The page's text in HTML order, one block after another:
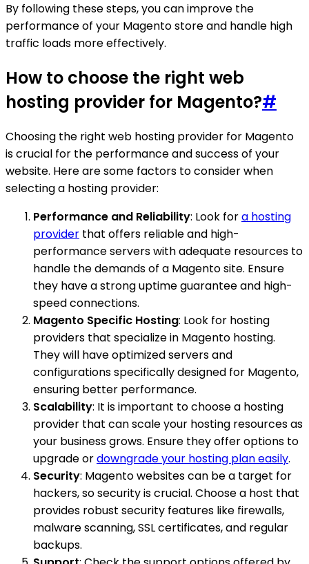
By following these steps, you can improve the
performance of your Magento store and handle high
traffic loads more effectively.
How to choose the right web
hosting provider for Magento?#
Choosing the right web hosting provider for Magento
is crucial for the performance and success of your
website. Here are some factors to consider when
selecting a hosting provider:
Performance and Reliability: Look fora hosting
provider that offers reliable and high-
performance servers with adequate resources to
handle the demands of a Magento site. Ensure
they have a strong uptime guarantee and high-
speed connections.
Magento Specific Hosting: Look for hosting
providers that specialize in Magento hosting.
They will have optimized servers and
configurations specifically designed for Magento,
ensuring better performance.
Scalability: It is important to choose a hosting
provider that can scale your hosting resources as
your business grows. Ensure they offer options to
upgrade ordowngrade your hosting plan easily.
Security: Magento websites can be a target for
hackers, so security is crucial. Choose a host that
provides robust security features like firewalls,
malware scanning, SSL certificates, and regular
backups.